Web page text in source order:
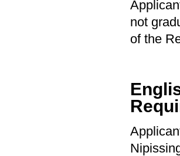
not
of the